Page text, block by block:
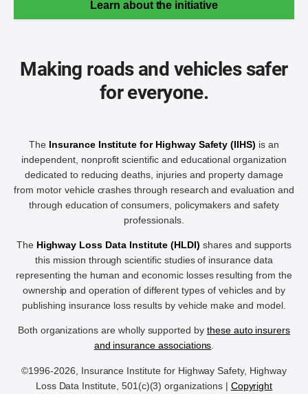
Learn about the initiative
Making roads and vehicles safer
for everyone.
The Insurance Institute for Highway Safety (IIHS) is an
independent, nonprofit scientific and educational organization
dedicated to reducing deaths, injuries and property damage
from motor vehicle crashes through research and evaluation and
through education of consumers, policymakers and safety
professionals.
The Highway Loss Data Institute (HLDI) shares and supports
this mission through scientific studies of insurance data
representing the human and economic losses resulting from the
ownership and operation of different types of vehicles and by
publishing insurance loss results by vehicle make and model.
Both organizations are wholly supported by these auto insurers
and insurance associations.
©1996-2026, Insurance Institute for Highway Safety, Highway
Loss Data Institute, 501(c)(3) organizations | Copyright